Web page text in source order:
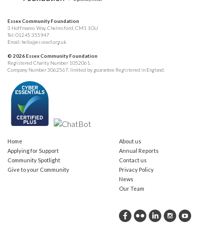
Essex Community Foundation
3 Hoffmanns Way, Chelmsford, CM1 1GU
Tel:01245 355947
Email: hello@essexcf.org.uk
© 2026 Essex Community Foundation
Registered Charity Number 1052061.
Company Number 3062567, limited by guarantee Registered in England.
Home
Applying for Support
Community Spotlight
Give to your Community
About us
Annual Reports
Contact us
Privacy Policy
News
Our Team